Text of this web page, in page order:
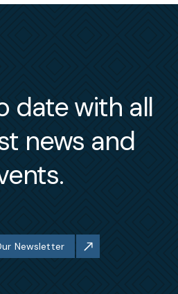
date with all
news and
Newsletter